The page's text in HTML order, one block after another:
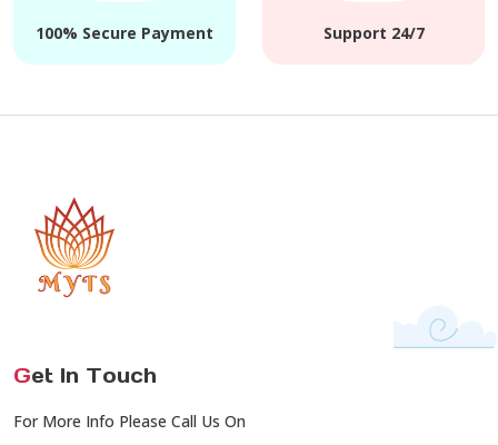
100% Secure Payment Support 24/7
Get In Touch
For More Info Please Call Us On